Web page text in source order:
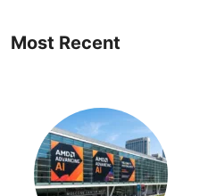
Most Recent